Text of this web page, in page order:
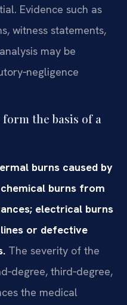
Evidence such as
witness statements,
may be
the basis of a
burns caused by
burns from
electrical burns
or defective
The severity of the
third‑degree,
the medical